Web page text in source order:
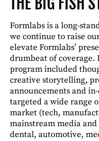
Formlabs is a long-
we continue to raise
elevate Formlabs’
drumbeat of coverage.
program included
creative storytelling,
announcements and
targeted a wide range
market (tech,
mainstream media
dental, automotive,